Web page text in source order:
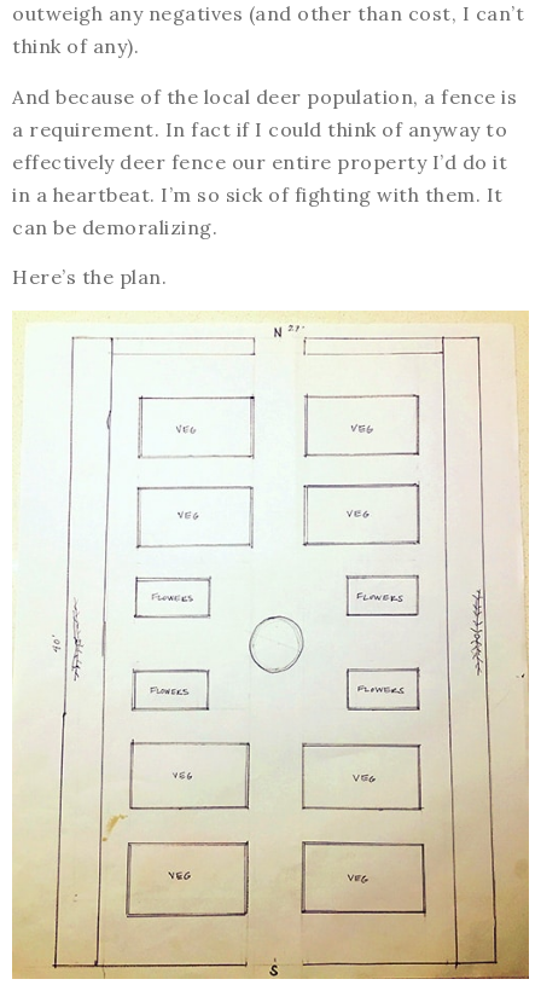
outweigh any negatives (and other than cost, I can’t
think of any).
And because of the local deer population, a fence is
a requirement. In fact if I could think of anyway to
effectively deer fence our entire property I’d do it
in a heartbeat. I’m so sick of fighting with them. It
can be demoralizing.
Here’s the plan.